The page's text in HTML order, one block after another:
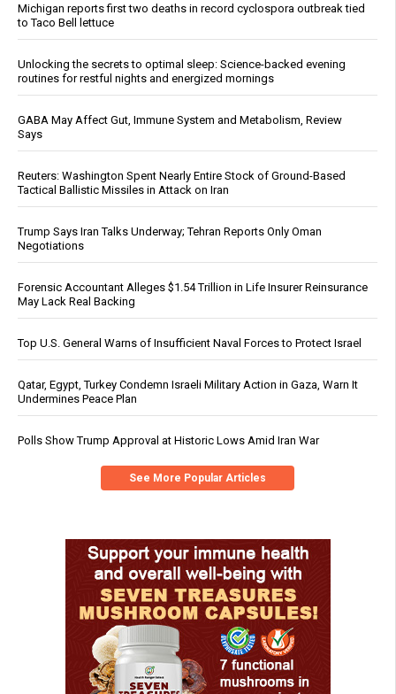
Michigan reports first two deaths in record cyclospora outbreak tied
to Taco Bell lettuce
Unlocking the secrets to optimal sleep: Science-backed evening
routines for restful nights and energized mornings
GABA May Affect Gut, Immune System and Metabolism, Review
Says
Reuters: Washington Spent Nearly Entire Stock of Ground-Based
Tactical Ballistic Missiles in Attack on Iran
Trump Says Iran Talks Underway; Tehran Reports Only Oman
Negotiations
Forensic Accountant Alleges $1.54 Trillion in Life Insurer Reinsurance
May Lack Real Backing
Top U.S. General Warns of Insufficient Naval Forces to Protect Israel
Qatar, Egypt, Turkey Condemn Israeli Military Action in Gaza, Warn It
Undermines Peace Plan
Polls Show Trump Approval at Historic Lows Amid Iran War
See More Popular Articles